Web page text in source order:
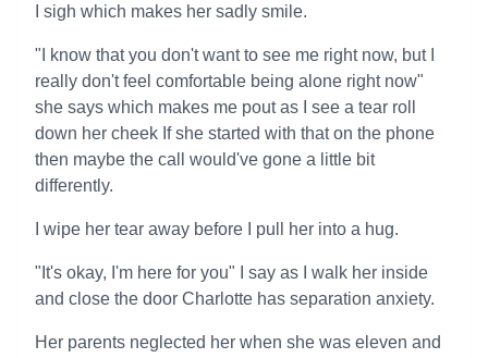
I sigh which makes her sadly smile.
"I know that you don't want to see me right now, but I
really don't feel comfortable being alone right now"
she says which makes me pout as I see a tear roll
down her cheek If she started with that on the phone
then maybe the call would've gone a little bit
differently.
I wipe her tear away before I pull her into a hug.
"It's okay, I'm here for you" I say as I walk her inside
and close the door Charlotte has separation anxiety.
Her parents neglected her when she was eleven and